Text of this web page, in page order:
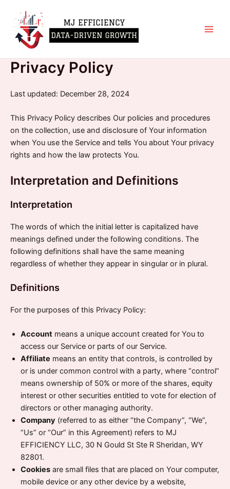
content
Privacy Policy
Last updated: December 28, 2024
This Privacy Policy describes Our policies and procedures
on the collection, use and disclosure of Your information
when You use the Service and tells You about Your privacy
rights and how the law protects You.
Interpretation and Definitions
Interpretation
The words of which the initial letter is capitalized have
meanings defined under the following conditions. The
following definitions shall have the same meaning
regardless of whether they appear in singular or in plural.
Definitions
For the purposes of this Privacy Policy:
Account means a unique account created for You to
access our Service or parts of our Service.
Affiliate means an entity that controls, is controlled by
or is under common control with a party, where “control”
means ownership of 50% or more of the shares, equity
interest or other securities entitled to vote for election of
directors or other managing authority.
Company (referred to as either “the Company”, “We”,
“Us” or “Our” in this Agreement) refers to MJ
EFFICIENCY LLC, 30 N Gould St Ste R Sheridan, WY
82801.
Cookies are small files that are placed on Your computer,
mobile device or any other device by a website,